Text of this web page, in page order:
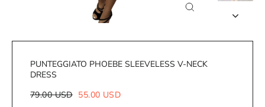
PUNTEGGIATO PHOEBE SLEEVELESS V-NECK
DRESS
Regular
79.00 USD Sale
55.00 USD